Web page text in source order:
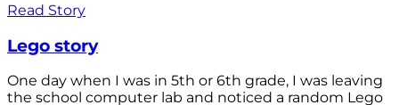
Read Story
Lego story
One day when I was in 5th or 6th grade, I was leaving
the school computer lab and noticed a random Lego